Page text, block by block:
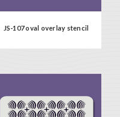
JS-107 oval overlay stencil